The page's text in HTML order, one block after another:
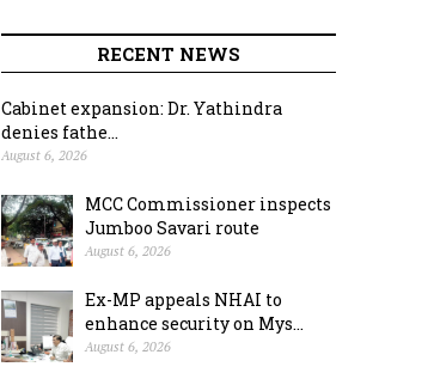
RECENT NEWS
Cabinet expansion: Dr. Yathindra
denies fathe...
August 6, 2026
MCC Commissioner inspects
Jumboo Savari route
August 6, 2026
Ex-MP appeals NHAI to
enhance security on Mys...
August 6, 2026